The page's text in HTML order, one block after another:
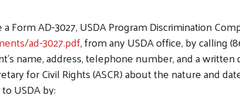
AD-3027, USDA Program Discrimination
ad-3027.pdf, from any USDA office, by calling
name, address, telephone number, and a
for Civil Rights (ASCR) about the nature and
USDA by: